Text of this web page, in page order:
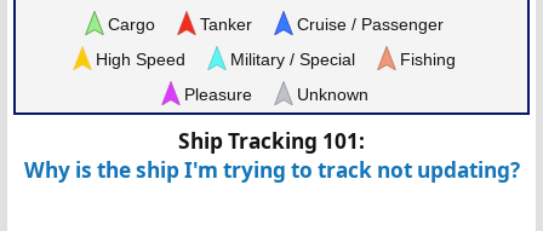
Cargo
Tanker
Cruise / Passenger
High Speed
Military / Special
Fishing
Pleasure
Unknown
Ship Tracking 101:
Why is the ship I'm trying to track not updating?